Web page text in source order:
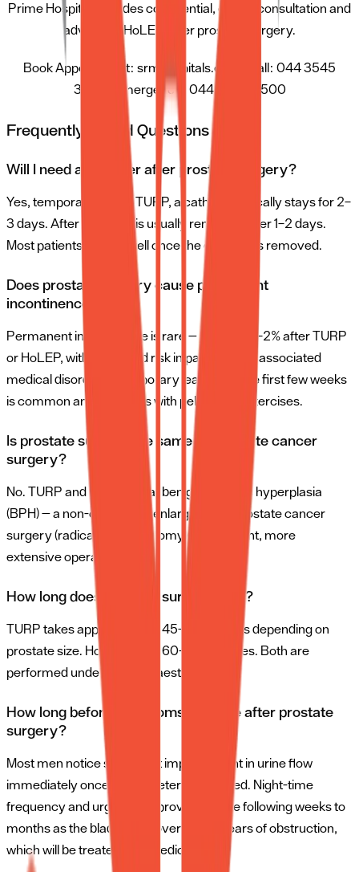
Prime Hospital provides confidential, expert consultation and
advanced HoLEP laser prostate surgery.
Book Appointment: srmhospitals.com | Call: 044 3545
3545 | Emergency: 044 3500 3500
Frequently Asked Questions (FAQ)
Will I need a catheter after prostate surgery?
Yes, temporarily. After TURP, a catheter typically stays for 2–
3 days. After HoLEP, it is usually removed after 1–2 days.
Most patients urinate well once the catheter is removed.
Does prostate surgery cause permanent
incontinence?
Permanent incontinence is rare — less than 1–2% after TURP
or HoLEP, with increased risk in patients with associated
medical disorders. Temporary leakage in the first few weeks
is common and improves with pelvic floor exercises.
Is prostate surgery the same as prostate cancer
surgery?
No. TURP and HoLEP treat benign prostatic hyperplasia
(BPH) — a non-cancerous enlargement. Prostate cancer
surgery (radical prostatectomy) is a different, more
extensive operation.
How long does prostate surgery take?
TURP takes approximately 45–90 minutes depending on
prostate size. HoLEP takes 60–120 minutes. Both are
performed under spinal anaesthesia.
How long before symptoms improve after prostate
surgery?
Most men notice significant improvement in urine flow
immediately once the catheter is removed. Night-time
frequency and urgency improve over the following weeks to
months as the bladder recovers from years of obstruction,
which will be treated with medicines.